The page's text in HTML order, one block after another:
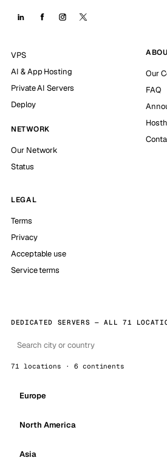
VPS
AI & App Hosting
Private AI Servers
Deploy
NETWORK
Our Network
Status
Our
FAQ
LEGAL
Terms
Privacy
Acceptable use
Service terms
DEDICATED SERVERS — ALL 71
71 locations · 6 continents
Europe
North America
Asia